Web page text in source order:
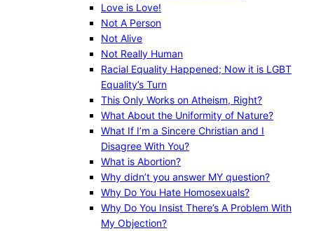
Love is Love!
Not A Person
Not Alive
Not Really Human
Racial Equality Happened; Now it is LGBT
Equality’s Turn
This Only Works on Atheism, Right?
What About the Uniformity of Nature?
What If I’m a Sincere Christian and I
Disagree With You?
What is Abortion?
Why didn’t you answer MY question?
Why Do You Hate Homosexuals?
Why Do You Insist There’s A Problem With
My Objection?